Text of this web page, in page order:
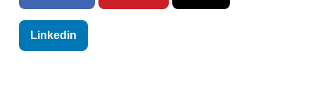
Linkedin